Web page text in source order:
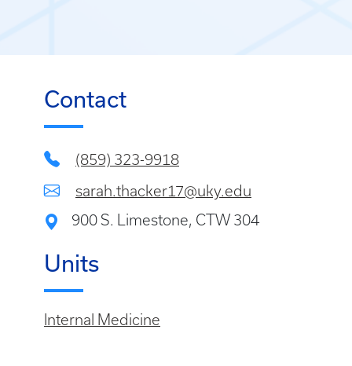
Contact
(859) 323-9918
sarah.thacker17@uky.edu
900 S. Limestone, CTW 304
Units
Internal Medicine